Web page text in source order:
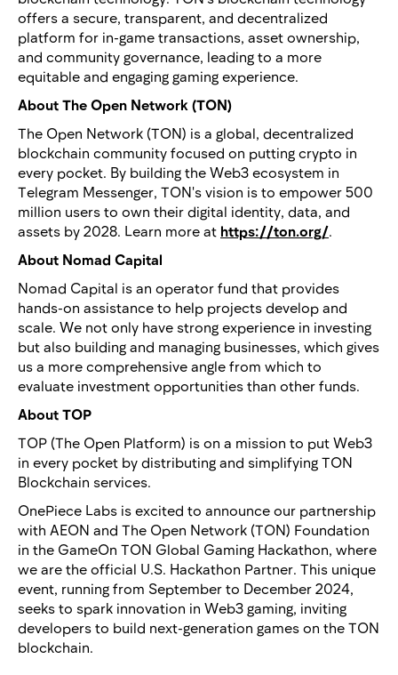
offers a secure, transparent, and decentralized
platform for in-game transactions, asset ownership,
and community governance, leading to a more
equitable and engaging gaming experience.
About The Open Network (TON)
The Open Network (TON) is a global, decentralized
blockchain community focused on putting crypto in
every pocket. By building the Web3 ecosystem in
Telegram Messenger, TON's vision is to empower 500
million users to own their digital identity, data, and
assets by 2028. Learn more at https://ton.org/.
About Nomad Capital
Nomad Capital is an operator fund that provides
hands-on assistance to help projects develop and
scale. We not only have strong experience in investing
but also building and managing businesses, which gives
us a more comprehensive angle from which to
evaluate investment opportunities than other funds.
About TOP
TOP (The Open Platform) is on a mission to put Web3
in every pocket by distributing and simplifying TON
Blockchain services.
OnePiece Labs is excited to announce our partnership
with AEON and The Open Network (TON) Foundation
in the GameOn TON Global Gaming Hackathon, where
we are the official U.S. Hackathon Partner. This unique
event, running from September to December 2024,
seeks to spark innovation in Web3 gaming, inviting
developers to build next-generation games on the TON
blockchain.